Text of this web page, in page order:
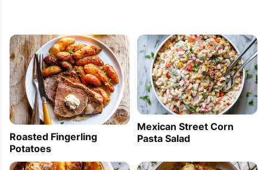
Roasted Fingerling
Potatoes
Mexican Street Corn
Pasta Salad